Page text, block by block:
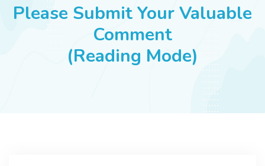
SUCCESS STORIES
Please Submit Your Valuable
Comment
(Reading Mode)